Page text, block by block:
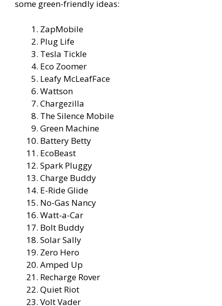
some green-friendly ideas:
ZapMobile
Plug Life
Tesla Tickle
Eco Zoomer
Leafy McLeafFace
Wattson
Chargezilla
The Silence Mobile
Green Machine
Battery Betty
EcoBeast
Spark Pluggy
Charge Buddy
E-Ride Glide
No-Gas Nancy
Watt-a-Car
Bolt Buddy
Solar Sally
Zero Hero
Amped Up
Recharge Rover
Quiet Riot
Volt Vader